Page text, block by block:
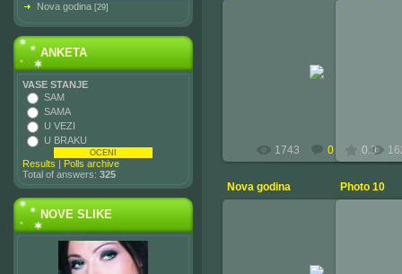
Nova godina [29]
ANKETA
VASE STANJE
SAM
SAMA
U VEZI
U BRAKU
Results | Polls archive
Total of answers: 325
NOVE SLIKE
1743 0 0.0
Nova godina Photo 10